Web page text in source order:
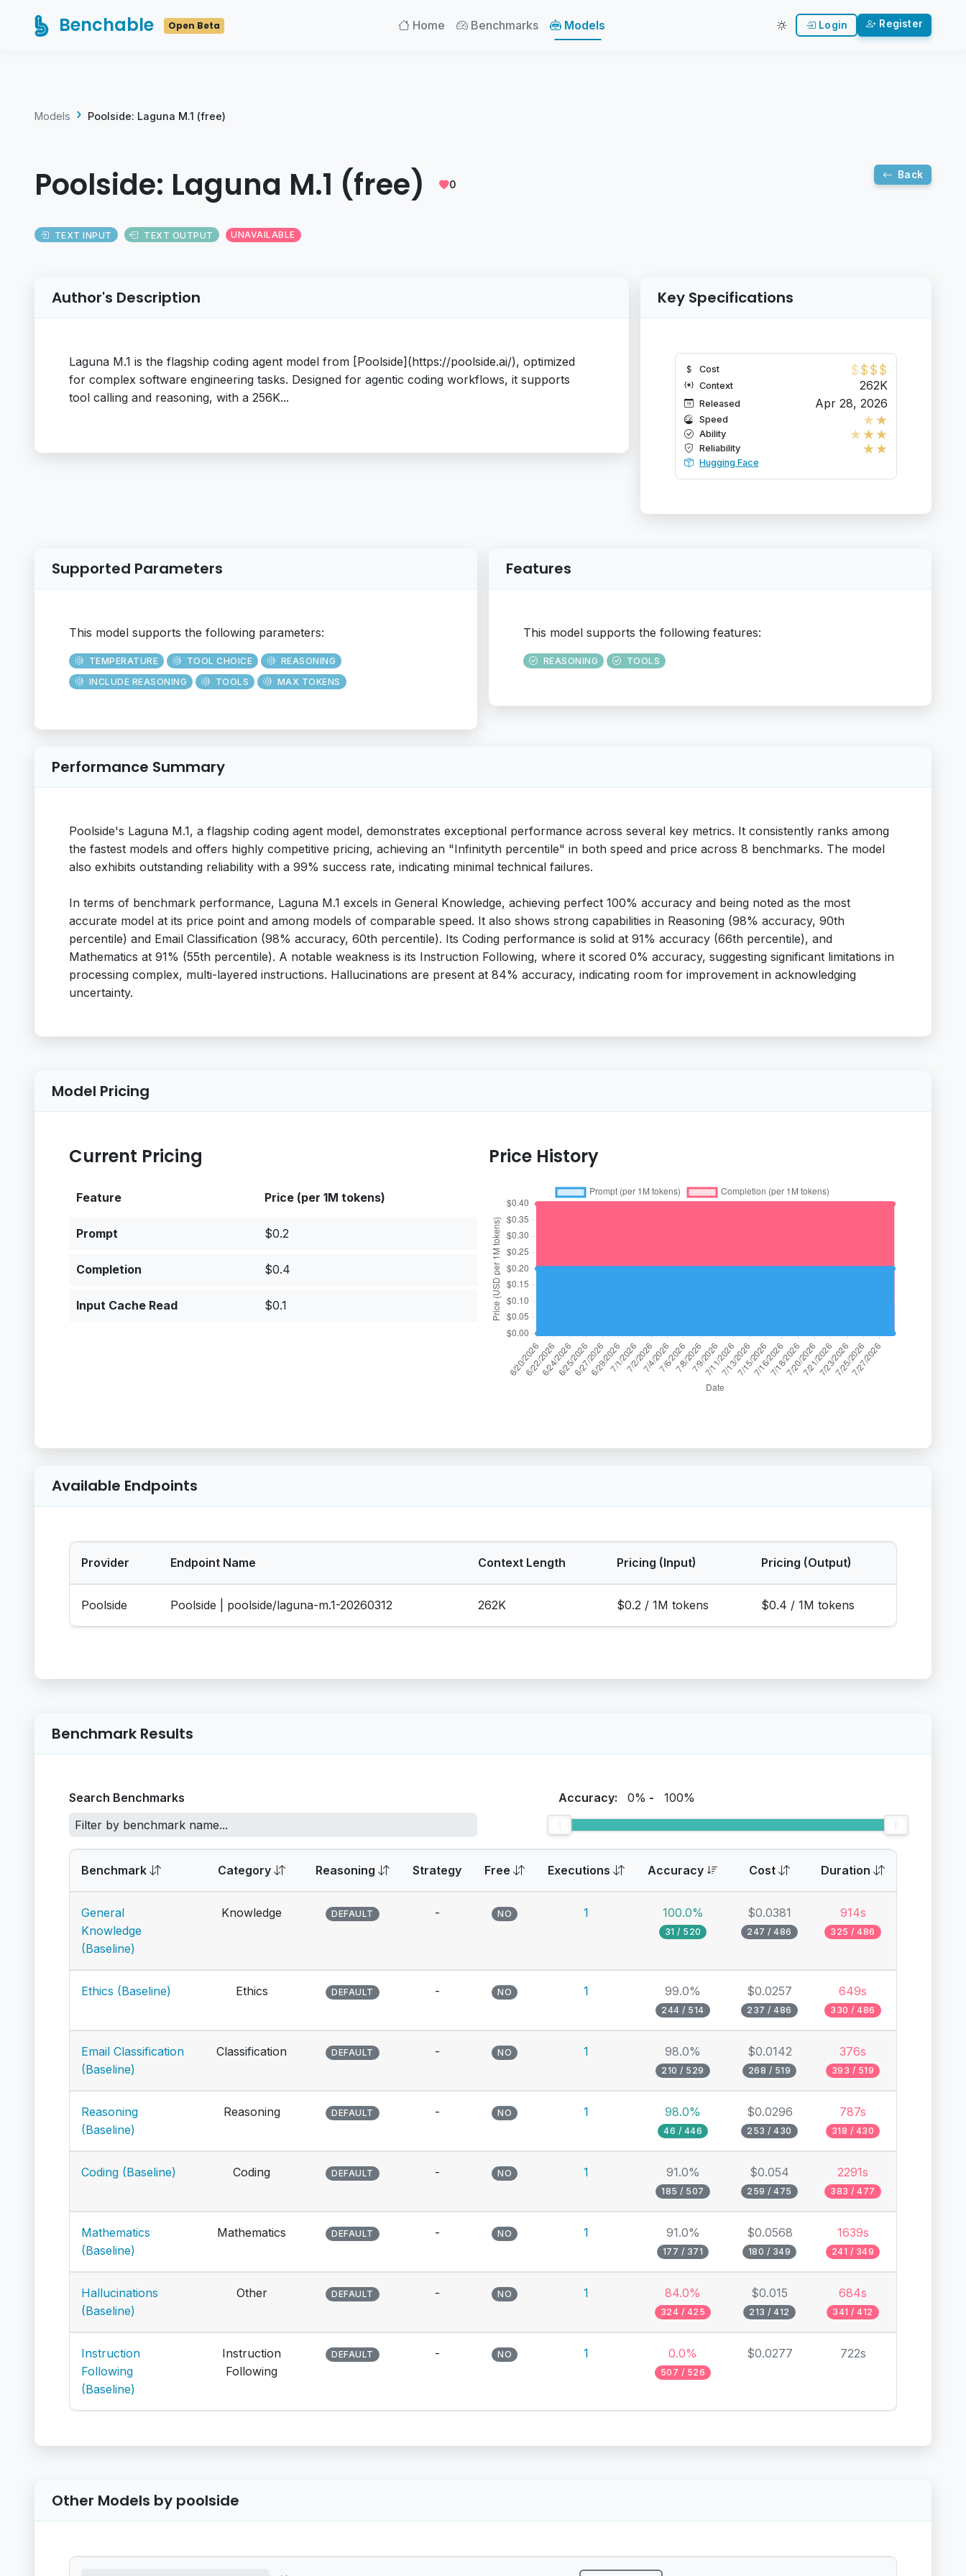
Benchable Open Beta Home Benchmarks Models Login Register
Models Poolside: Laguna M.1 (free)
Poolside: Laguna M.1 (free) 0
Back
TEXT INPUT TEXT OUTPUT UNAVAILABLE
Author's Description
Laguna M.1 is the flagship coding agent model from [Poolside](https://poolside.ai/), optimized
for complex software engineering tasks. Designed for agentic coding workflows, it supports
tool calling and reasoning, with a 256K...
Key Specifications
Cost $$$$
Context 262K
Released Apr 28, 2026
Speed ★★
Ability ★★★
Reliability ★★
Hugging Face
Supported Parameters
This model supports the following parameters:
TEMPERATURE TOOL CHOICE
REASONING
INCLUDE REASONING
TOOLS MAX TOKENS
Features
This model supports the following features:
REASONING TOOLS
Performance Summary
Poolside's Laguna M.1, a flagship coding agent model, demonstrates exceptional performance across several key metrics. It consistently ranks among
the fastest models and offers highly competitive pricing, achieving an "Infinityth percentile" in both speed and price across 8 benchmarks. The model
also exhibits outstanding reliability with a 99% success rate, indicating minimal technical failures.
In terms of benchmark performance, Laguna M.1 excels in General Knowledge, achieving perfect 100% accuracy and being noted as the most
accurate model at its price point and among models of comparable speed. It also shows strong capabilities in Reasoning (98% accuracy, 90th
percentile) and Email Classification (98% accuracy, 60th percentile). Its Coding performance is solid at 91% accuracy (66th percentile), and
Mathematics at 91% (55th percentile). A notable weakness is its Instruction Following, where it scored 0% accuracy, suggesting significant limitations in
processing complex, multi-layered instructions. Hallucinations are present at 84% accuracy, indicating room for improvement in acknowledging
uncertainty.
Model Pricing
Current Pricing
Feature Price (per 1M tokens)
Prompt $0.2
Completion $0.4
Input Cache Read $0.1
Price History
Available Endpoints
Provider Endpoint Name Context Length Pricing (Input) Pricing (Output)
Poolside Poolside | poolside/laguna-m.1-20260312 262K $0.2 / 1M tokens $0.4 / 1M tokens
Benchmark Results
Search Benchmarks Accuracy: 0% - 100%
Benchmark Category Reasoning Strategy Free Executions Accuracy Cost Duration
General
Knowledge
(Baseline)
Knowledge DEFAULT - NO 1 100.0%
31 / 520
$0.0381
247 / 486
914s
325 / 486
Ethics (Baseline) Ethics DEFAULT - NO 1 99.0%
244 / 514
$0.0257
237 / 486
649s
330 / 486
Email Classification
(Baseline)
Classification DEFAULT - NO 1 98.0%
210 / 529
$0.0142
268 / 519
376s
393 / 519
Reasoning
(Baseline)
Reasoning DEFAULT - NO 1 98.0%
46 / 446
$0.0296
253 / 430
787s
318 / 430
Coding (Baseline) Coding DEFAULT - NO 1 91.0%
185 / 507
$0.054
259 / 475
2291s
383 / 477
Mathematics
(Baseline)
Mathematics DEFAULT - NO 1 91.0%
177 / 371
$0.0568
180 / 349
1639s
241 / 349
Hallucinations
(Baseline)
Other DEFAULT - NO 1 84.0%
324 / 425
$0.015
213 / 412
684s
341 / 412
Instruction
Following
(Baseline)
Instruction
Following
DEFAULT - NO 1 0.0%
507 / 526
$0.0277 722s
Other Models by poolside